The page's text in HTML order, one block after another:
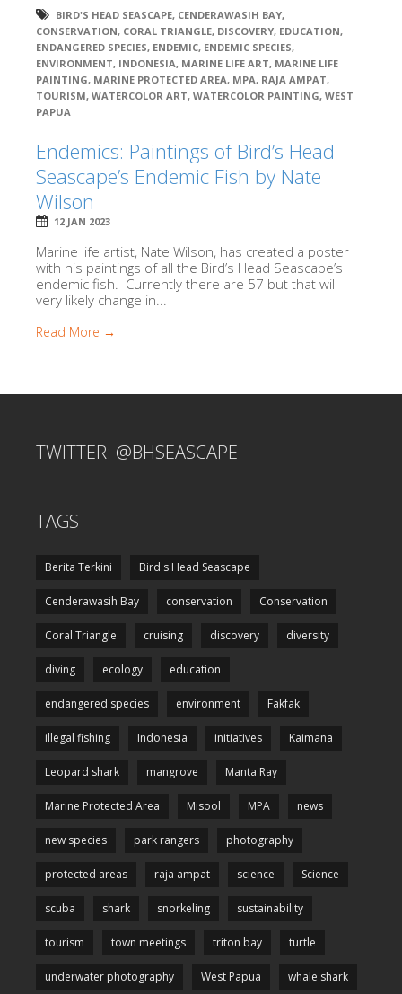
BIRD'S HEAD SEASCAPE, CENDERAWASIH BAY,
CONSERVATION, CORAL TRIANGLE, DISCOVERY, EDUCATION,
ENDANGERED SPECIES, ENDEMIC, ENDEMIC SPECIES,
ENVIRONMENT, INDONESIA, MARINE LIFE ART, MARINE LIFE
PAINTING, MARINE PROTECTED AREA, MPA, RAJA AMPAT,
TOURISM, WATERCOLOR ART, WATERCOLOR PAINTING, WEST
PAPUA
Endemics: Paintings of Bird’s Head
Seascape’s Endemic Fish by Nate
Wilson
12 JAN 2023
Marine life artist, Nate Wilson, has created a poster
with his paintings of all the Bird’s Head Seascape’s
endemic fish. Currently there are 57 but that will
very likely change in...
Read More →
TWITTER: @BHSEASCAPE
TAGS
Berita Terkini Bird's Head Seascape
Cenderawasih Bay conservation Conservation
Coral Triangle cruising discovery diversity
diving ecology education
endangered species environment Fakfak
illegal fishing Indonesia initiatives Kaimana
Leopard shark mangrove Manta Ray
Marine Protected Area Misool MPA news
new species park rangers photography
protected areas raja ampat science Science
scuba shark snorkeling sustainability
tourism town meetings triton bay turtle
underwater photography West Papua whale shark